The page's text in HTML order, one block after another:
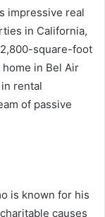
impressive real
in California,
square-foot
home in Bel Air
rental
of passive
is known for his
causes